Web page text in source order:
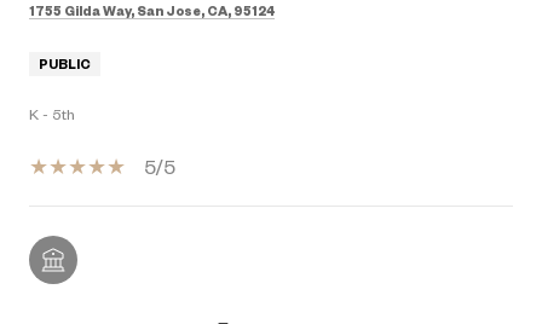
1755 Gilda Way, San Jose, CA, 95124
PUBLIC
K - 5th
5/5